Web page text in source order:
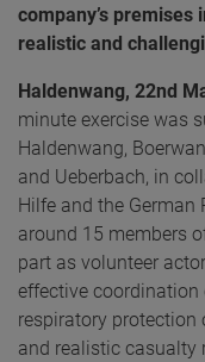
company’s
realistic and
Haldenwang, 22nd
minute exercise was
Haldenwang,
and Ueberbach, in
Hilfe and the German
around 15 members
part as volunteer
effective
respiratory protection
and realistic casualty